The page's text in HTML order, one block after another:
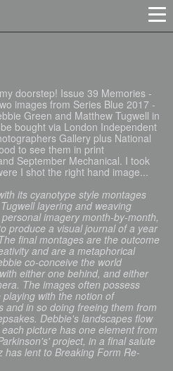
doorstep! Issue 39 Memories -
images from Series Blue 2017 -
Green and Matthew Tugwell in
bought via London Independent
Gallery plus National
to see them in print
September Mechanical. I took
I shot the right hand image...
its cyanotype style montages
layering and weaving
personal imagery month-by-month,
produce a visual journal of a year
final montages are the outcome
and are a metaphorical
co-conceive the world
either one behind, and either
The images often possess
with the notion of
and in so doing freeing them from
Debbie's landscapes flow
picture has one element from
project, in a final salute
has lent to Breaking Form Re-